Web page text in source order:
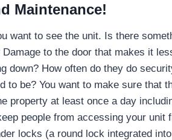
Maintenance!
want to see the unit. Is there
to the door that makes it
down? How often do they do
to be? You want to make sure that
property at least once a day
people from accessing your unit
locks (a round lock integrated